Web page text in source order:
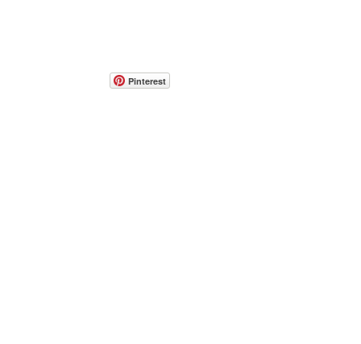
Pinterest